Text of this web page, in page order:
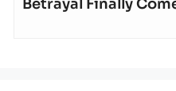
Betrayal Finally